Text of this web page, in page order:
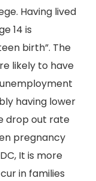
Having lived
14 is
birth”. The
likely to have
having lower
drop out rate
pregnancy
It is more
in families